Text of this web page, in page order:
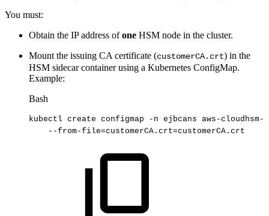
You must:
Obtain the IP address ofone HSM node in the cluster.
Mount the issuing CA certificate (customerCA.crt) in the
HSM sidecar container using a Kubernetes ConfigMap.
Example:
Bash
kubectl create configmap -n ejbcans aws-
--from-file=customerCA.crt=customerCA.crt